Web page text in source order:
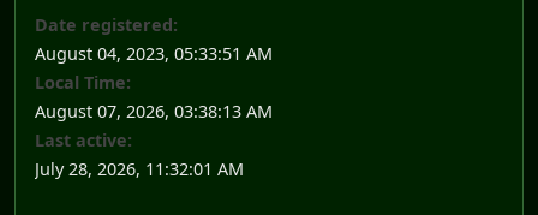
Date registered:
August 04, 2023, 05:33:51 AM
Local Time:
August 07, 2026, 03:38:13 AM
Last active:
July 28, 2026, 11:32:01 AM